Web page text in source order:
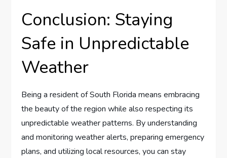
Conclusion: Staying
Safe in Unpredictable
Weather
Being a resident of South Florida means embracing
the beauty of the region while also respecting its
unpredictable weather patterns. By understanding
and monitoring weather alerts, preparing emergency
plans, and utilizing local resources, you can stay